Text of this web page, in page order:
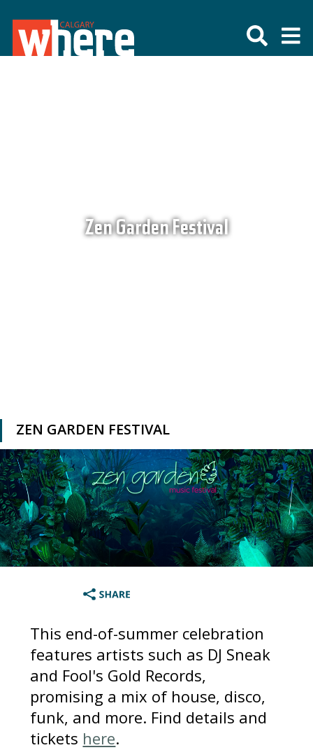
Zen Garden Festival
ZEN GARDEN FESTIVAL
This end-of-summer celebration
features artists such as DJ Sneak
and Fool's Gold Records,
promising a mix of house, disco,
funk, and more. Find details and
tickets here.